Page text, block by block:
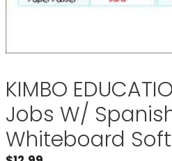
KIMBO
Jobs W/
Whiteboard